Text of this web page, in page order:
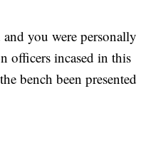
you were personally
officers incased in this
bench been presented